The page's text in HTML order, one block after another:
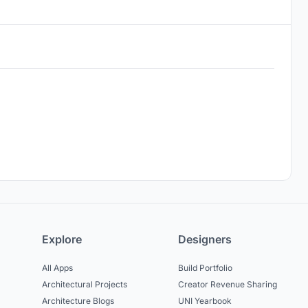
Explore
All Apps
Architectural Projects
Architecture Blogs
Designers
Build Portfolio
Creator Revenue Sharing
UNI Yearbook